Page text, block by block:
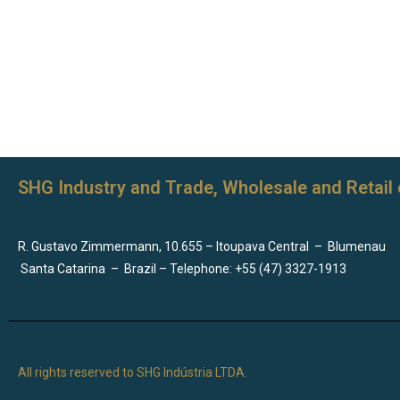
SHG Industry and Trade, Wholesale and
R. Gustavo Zimmermann, 10.655 – Itoupava Central – Blumenau
Santa Catarina – Brazil – Telephone: +55 (47) 3327-1913
All rights reserved to SHG Indústria LTDA.